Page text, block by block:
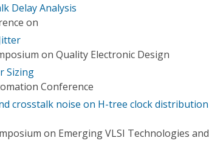
Delay Analysis
on
on Quality Electronic Design
Sizing
Conference
crosstalk noise on H-tree clock distribution
on Emerging VLSI Technologies and